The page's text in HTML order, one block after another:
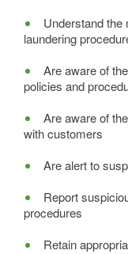
Understand the
laundering
Are aware of
policies and
Are aware of
with customers
Are alert to
Report
procedures
Retain